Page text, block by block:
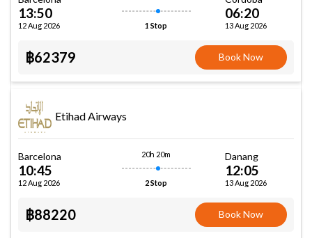
13:50
12 Aug 2026 1 Stop
06:20
13 Aug 2026
฿62379 Book Now
Etihad Airways
Barcelona
10:45
12 Aug 2026
20h 20m
2 Stop
Danang
12:05
13 Aug 2026
฿88220 Book Now